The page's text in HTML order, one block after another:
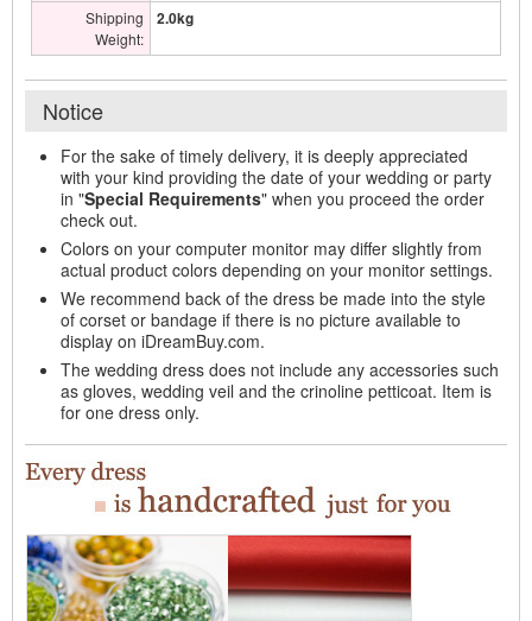
Shipping
Weight:
2.0kg
Notice
For the sake of timely delivery, it is deeply appreciated
with your kind providing the date of your wedding or party
in "Special Requirements" when you proceed the order
check out.
Colors on your computer monitor may differ slightly from
actual product colors depending on your monitor settings.
We recommend back of the dress be made into the style
of corset or bandage if there is no picture available to
display on iDreamBuy.com.
The wedding dress does not include any accessories such
as gloves, wedding veil and the crinoline petticoat. Item is
for one dress only.